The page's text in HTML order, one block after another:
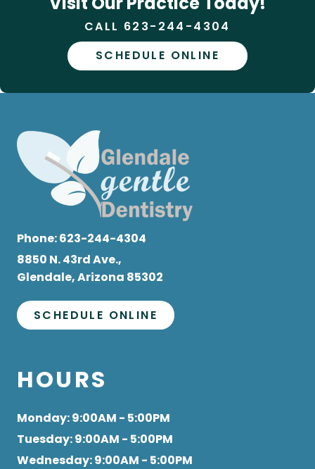
CALL 623-244-4304
SCHEDULE ONLINE
Phone:623-244-4304
8850 N. 43rd Ave.,
Glendale, Arizona 85302
SCHEDULE ONLINE
HOURS
Monday: 9:00AM - 5:00PM
Tuesday: 9:00AM - 5:00PM
Wednesday: 9:00AM - 5:00PM